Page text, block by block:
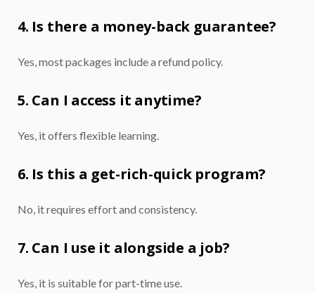
4. Is there a money-back guarantee?
Yes, most packages include a refund policy.
5. Can I access it anytime?
Yes, it offers flexible learning.
6. Is this a get-rich-quick program?
No, it requires effort and consistency.
7. Can I use it alongside a job?
Yes, it is suitable for part-time use.